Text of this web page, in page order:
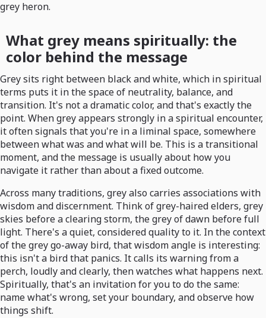
grey heron.
What grey means spiritually: the
color behind the message
Grey sits right between black and white, which in spiritual
terms puts it in the space of neutrality, balance, and
transition. It's not a dramatic color, and that's exactly the
point. When grey appears strongly in a spiritual encounter,
it often signals that you're in a liminal space, somewhere
between what was and what will be. This is a transitional
moment, and the message is usually about how you
navigate it rather than about a fixed outcome.
Across many traditions, grey also carries associations with
wisdom and discernment. Think of grey-haired elders, grey
skies before a clearing storm, the grey of dawn before full
light. There's a quiet, considered quality to it. In the context
of the grey go-away bird, that wisdom angle is interesting:
this isn't a bird that panics. It calls its warning from a
perch, loudly and clearly, then watches what happens next.
Spiritually, that's an invitation for you to do the same:
name what's wrong, set your boundary, and observe how
things shift.